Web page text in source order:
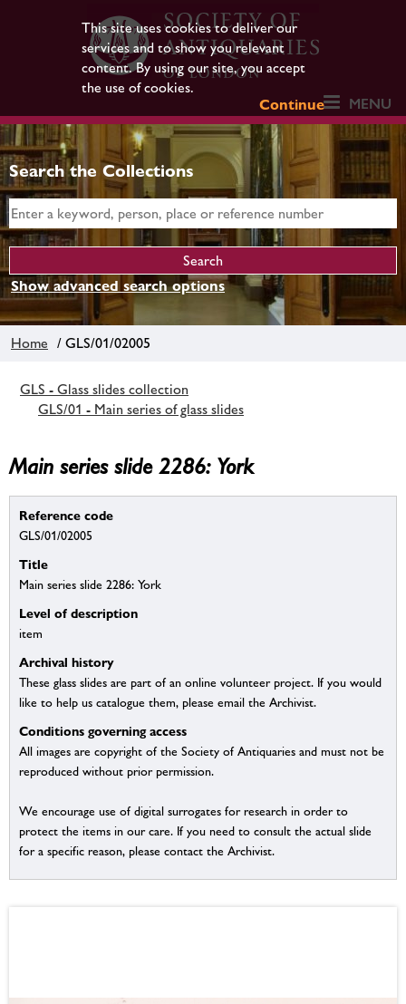
This site uses cookies to deliver our
services and to show you relevant
content. By using our site, you accept
the use of cookies.
Continue
MENU
Search the Collections
Show advanced search options
Home / GLS/01/02005
GLS - Glass slides collection
GLS/01 - Main series of glass slides
Main series slide 2286: York
Reference code
GLS/01/02005
Title
Main series slide 2286: York
Level of description
item
Archival history
These glass slides are part of an online volunteer project. If you would
like to help us catalogue them, please email the Archivist.
Conditions governing access
All images are copyright of the Society of Antiquaries and must not be
reproduced without prior permission.
We encourage use of digital surrogates for research in order to
protect the items in our care. If you need to consult the actual slide
for a specific reason, please contact the Archivist.